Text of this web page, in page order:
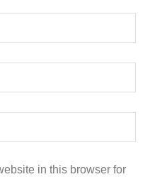
in this browser for